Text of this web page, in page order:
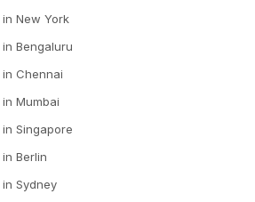
in New York
in Bengaluru
in Chennai
in Mumbai
in Singapore
in Berlin
in Sydney